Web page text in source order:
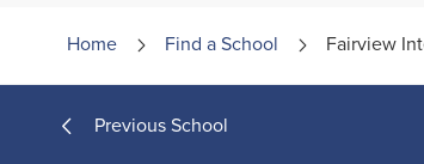
Home Find a School Fairview
Previous School